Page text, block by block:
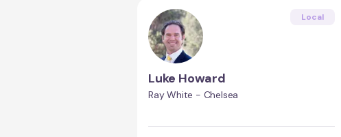
Local
Luke Howard
Ray White - Chelsea